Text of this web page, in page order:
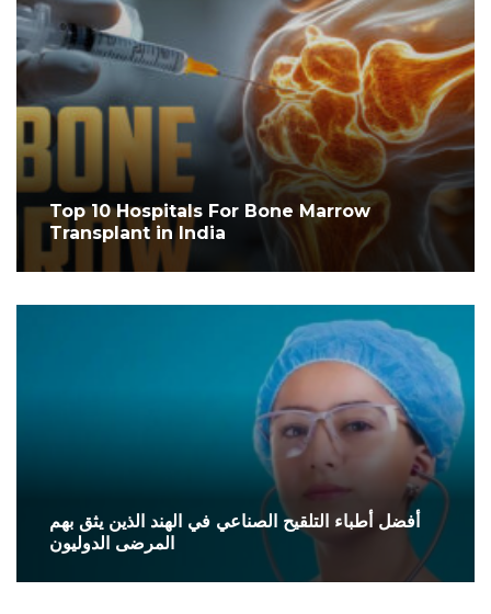
Top 10 Hospitals For Bone Marrow
Transplant in India
أفضل أطباء التلقيح الصناعي في الهند الذين يثق بهم
المرضى الدوليون